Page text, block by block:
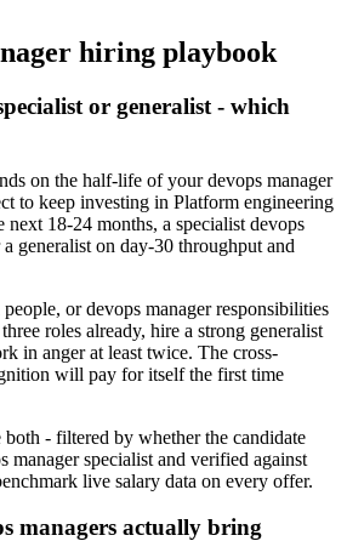
hiring playbook
or generalist - which
on the half-life of your devops manager
to keep investing in Platform engineering
18-24 months, a specialist devops
generalist on day-30 throughput and
or devops manager responsibilities
roles already, hire a strong generalist
in anger at least twice. The cross-
will pay for itself the first time
- filtered by whether the candidate
manager specialist and verified against
live salary data on every offer.
managers actually bring